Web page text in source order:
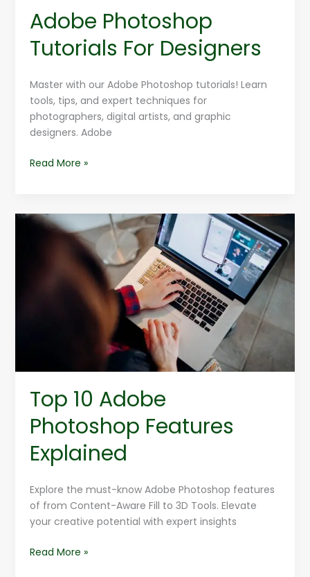
Adobe Photoshop
Tutorials For Designers
Master with our Adobe Photoshop tutorials! Learn
tools, tips, and expert techniques for
photographers, digital artists, and graphic
designers. Adobe
Read More »
Top 10 Adobe
Photoshop Features
Explained
Explore the must-know Adobe Photoshop features
of from Content-Aware Fill to 3D Tools. Elevate
your creative potential with expert insights
Top
Photoshop
Features
Read More »